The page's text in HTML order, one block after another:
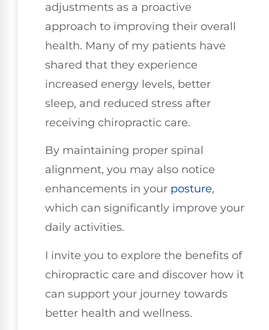
adjustments as a proactive
approach to improving their overall
health. Many of my patients have
shared that they experience
increased energy levels, better
sleep, and reduced stress after
receiving chiropractic care.
By maintaining proper spinal
alignment, you may also notice
enhancements in your posture,
which can significantly improve your
daily activities.
I invite you to explore the benefits of
chiropractic care and discover how it
can support your journey towards
better health and wellness.